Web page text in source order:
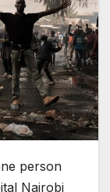
person
Nairobi